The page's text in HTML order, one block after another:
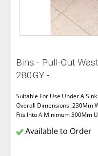
Bins - Pull-Out
280GY -
Suitable For Use Under A
Overall Dimensions: 230Mm
Fits Into A Minimum 300Mm
Available to Order